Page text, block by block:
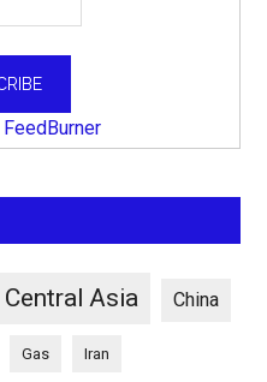
FeedBurner
Central Asia China
Gas Iran